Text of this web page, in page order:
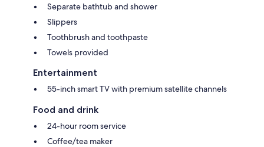
Separate bathtub and shower
Slippers
Toothbrush and toothpaste
Towels provided
Entertainment
55-inch smart TV with premium satellite channels
Food and drink
24-hour room service
Coffee/tea maker